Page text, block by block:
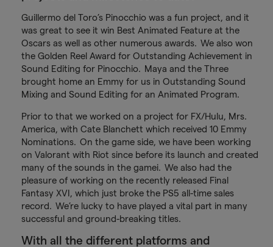
Guillermo del Toro’s Pinocchio was a fun project, and it
was great to see it win Best Animated Feature at the
Oscars as well as other numerous awards. We also won
the Golden Reel Award for Outstanding Achievement in
Sound Editing for Pinocchio. Maya and the Three
brought home an Emmy for us in Outstanding Sound
Mixing and Sound Editing for an Animated Program.
Prior to that we worked on a project for FX/Hulu, Mrs.
America, with Cate Blanchett which received 10 Emmy
Nominations. On the game side, we have been working
on Valorant with Riot since before its launch and created
many of the sounds in the gamei. We also had the
pleasure of working on the recently released Final
Fantasy XVI, which just broke the PS5 all-time sales
record. We’re lucky to have played a vital part in many
successful and ground-breaking titles.
With all the different platforms and